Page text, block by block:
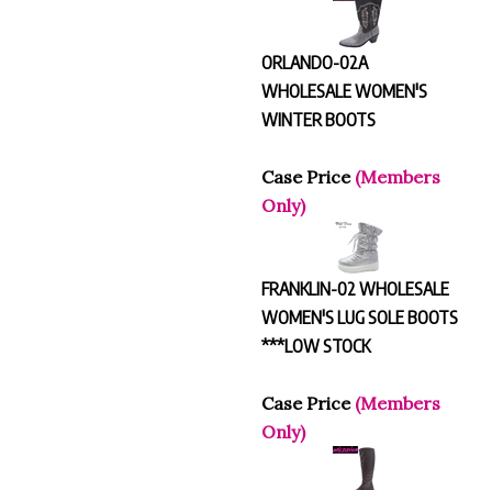
ORLANDO-02A
WHOLESALE WOMEN'S
WINTER BOOTS
Case Price (Members
Only)
FRANKLIN-02 WHOLESALE
WOMEN'S LUG SOLE BOOTS
***LOW STOCK
Case Price (Members
Only)